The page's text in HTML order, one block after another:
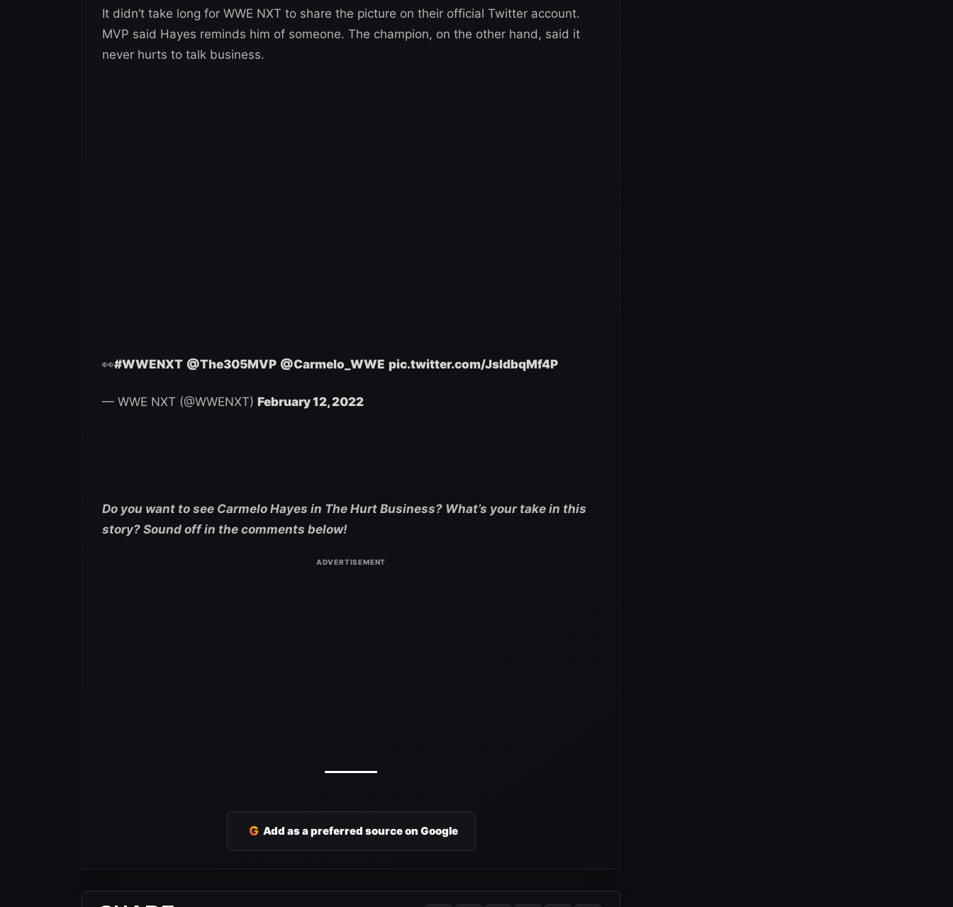
It didn’t take long for WWE NXT to share the picture on their official Twitter account.
MVP said Hayes reminds him of someone. The champion, on the other hand, said it
never hurts to talk business.
👀#WWENXT @The305MVP @Carmelo_WWE pic.twitter.com/JsIdbqMf4P
— WWE NXT (@WWENXT) February 12, 2022
Do you want to see Carmelo Hayes in The Hurt Business? What’s your take in this
story? Sound off in the comments below!
G Add as a preferred source on Google